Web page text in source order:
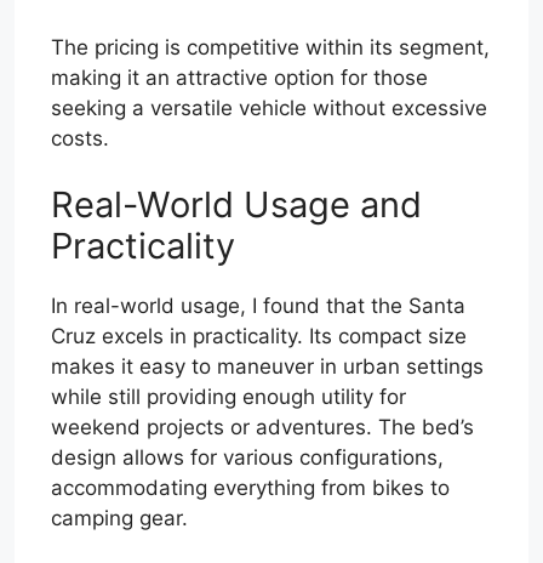
The pricing is competitive within its segment,
making it an attractive option for those
seeking a versatile vehicle without excessive
costs.
Real-World Usage and
Practicality
In real-world usage, I found that the Santa
Cruz excels in practicality. Its compact size
makes it easy to maneuver in urban settings
while still providing enough utility for
weekend projects or adventures. The bed’s
design allows for various configurations,
accommodating everything from bikes to
camping gear.